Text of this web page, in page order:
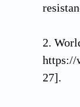
https://
27].